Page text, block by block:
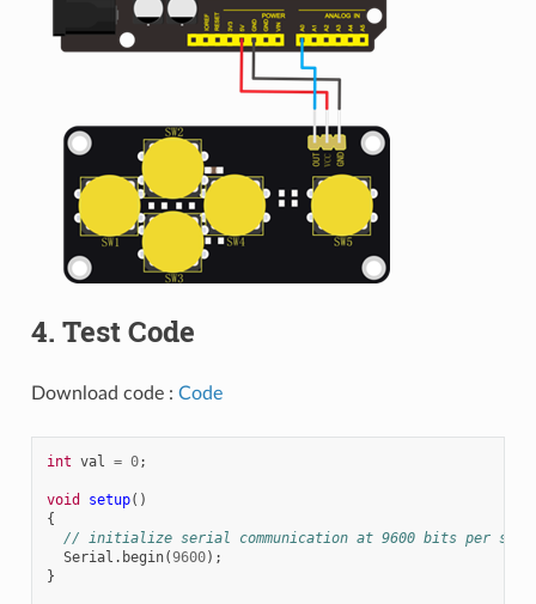
4. Test Code
Download code : Code
int val = 0;
void setup()
{
// initialize serial communication at 9600 bits per
Serial . begin(9600);
}